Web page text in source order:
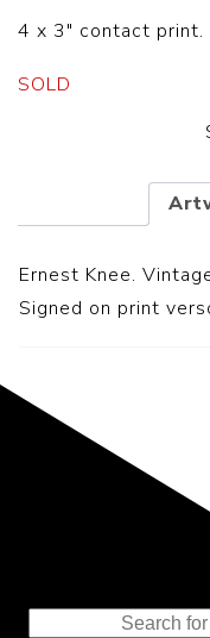
4 x 3″ contact print.
SOLD
Ernest Knee.
Signed on print
to the